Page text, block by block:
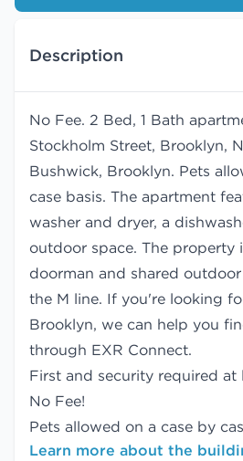
Description
No Fee. 2 Bed, 1 Bath
Stockholm Street, Brooklyn,
Bushwick, Brooklyn. Pets
case basis. The apartment
washer and dryer, a
outdoor space. The property
doorman and shared
the M line. If you're looking
Brooklyn, we can help you
through EXR Connect.
First and security required at
No Fee!
Pets allowed on a case by
Learn more about the